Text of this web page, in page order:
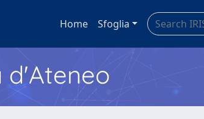
Home Sfoglia
d'Ateneo